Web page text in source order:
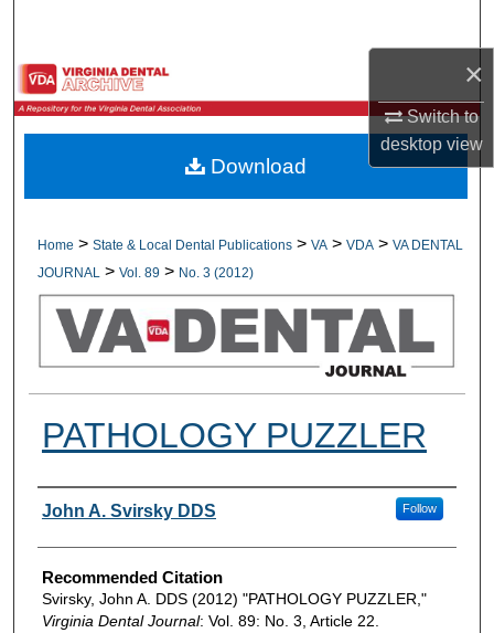
×
Switch to
desktopview
Browse All Collections
My Account
Digital Commons Network™
Home > State & Local Dental Publications > VA > VDA > VA DENTAL
JOURNAL
> Vol. 89 > No. 3 (2012)
PATHOLOGY PUZZLER
Authors
John A. Svirsky DDS Follow
Recommended Citation
Svirsky, John A. DDS (2012) "PATHOLOGY PUZZLER,"
Virginia Dental Journal: Vol. 89: No. 3, Article 22.
Download